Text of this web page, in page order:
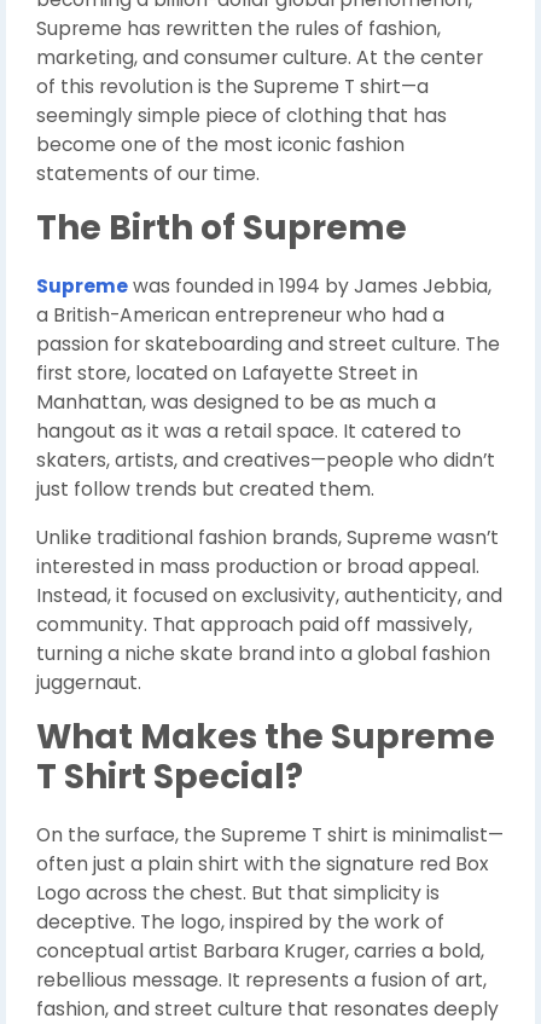
Supreme has rewritten the rules of fashion,
marketing, and consumer culture. At the center
of this revolution is the Supreme T shirt—a
seemingly simple piece of clothing that has
become one of the most iconic fashion
statements of our time.
The Birth of Supreme
Supremewas founded in 1994 by James Jebbia,
a British-American entrepreneur who had a
passion for skateboarding and street culture. The
first store, located on Lafayette Street in
Manhattan, was designed to be as much a
hangout as it was a retail space. It catered to
skaters, artists, and creatives—people who didn’t
just follow trends but created them.
Unlike traditional fashion brands, Supreme wasn’t
interested in mass production or broad appeal.
Instead, it focused on exclusivity, authenticity, and
community. That approach paid off massively,
turning a niche skate brand into a global fashion
juggernaut.
What Makes the Supreme
T Shirt Special?
On the surface, the Supreme T shirt is minimalist—
often just a plain shirt with the signature red Box
Logo across the chest. But that simplicity is
deceptive. The logo, inspired by the work of
conceptual artist Barbara Kruger, carries a bold,
rebellious message. It represents a fusion of art,
fashion, and street culture that resonates deeply